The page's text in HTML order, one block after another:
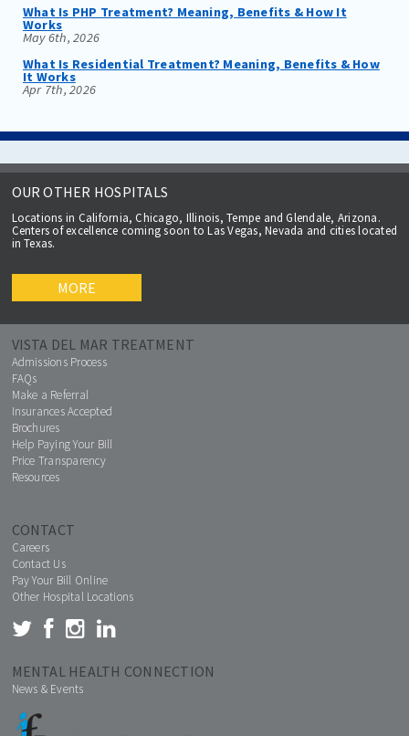
What Is PHP Treatment? Meaning, Benefits & How It
Works
May 6th, 2026
What Is Residential Treatment? Meaning, Benefits & How
It Works
Apr 7th, 2026
OUR OTHER HOSPITALS
Locations in California, Chicago, Illinois, Tempe and Glendale, Arizona.
Centers of excellence coming soon to Las Vegas, Nevada and cities located
in Texas.
MORE
VISTA DEL MAR TREATMENT
Admissions Process
FAQs
Make a Referral
Insurances Accepted
Brochures
Help Paying Your Bill
Price Transparency
Resources
CONTACT
Careers
Contact Us
Pay Your Bill Online
Other Hospital Locations
MENTAL HEALTH CONNECTION
News & Events